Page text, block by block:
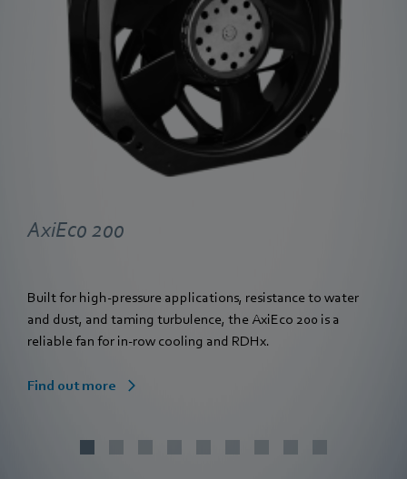
AxiEco 200
Built for high-pressure applications, resistance to water
and dust, and taming turbulence, the AxiEco 200 is a
reliable fan for in-row cooling and RDHx.
Find out more